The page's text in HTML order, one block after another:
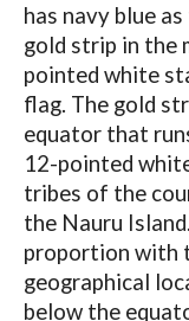
has navy blue
gold strip in the
pointed white
flag. The gold
equator that
12-pointed
tribes of the
the Nauru
proportion with
geographical
below the